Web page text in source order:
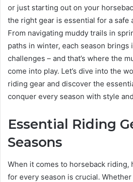
or just starting out on your
the right gear is essential for a safe
From navigating muddy trails in
paths in winter, each season brings
challenges – and that’s where the
come into play. Let’s dive into the
riding gear and discover the
conquer every season with style
Essential Riding
Seasons
When it comes to horseback riding,
for every season is crucial. Whether